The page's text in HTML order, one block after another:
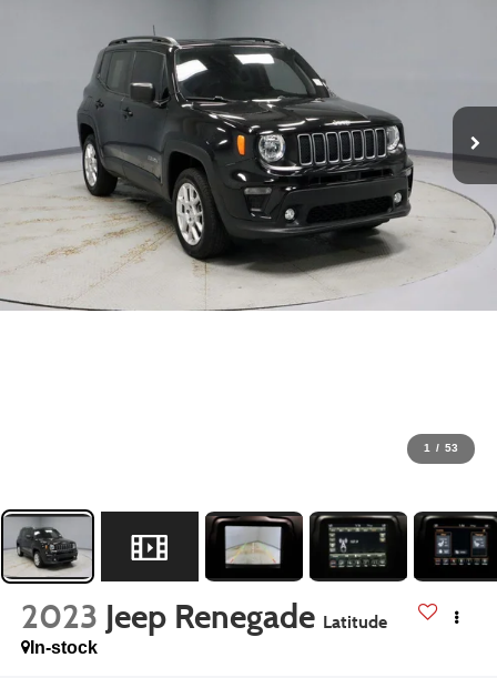
1 / 53
2023 Jeep Renegade Latitude
In-stock